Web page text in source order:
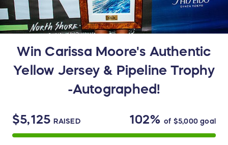
Win Carissa Moore's Authentic
Yellow Jersey & Pipeline Trophy
-Autographed!
$5,125 RAISED 102% of $5,000goal